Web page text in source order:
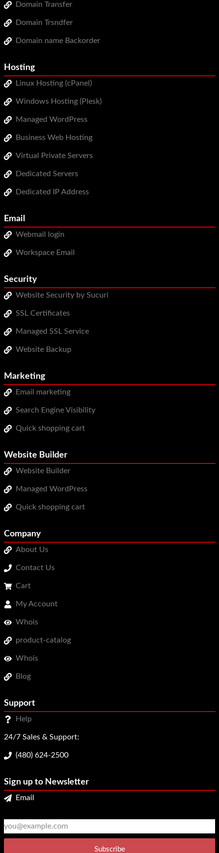
Build a Website
Shopping Cart
Domain Transfer
Domain Trsndfer
Domain name Backorder
Hosting
Linux Hosting (cPanel)
Windows Hosting (Plesk)
Managed WordPress
Business Web Hosting
Virtual Private Servers
Dedicated Servers
Dedicated IP Address
Email
Webmail login
Workspace Email
Security
Website Security by Sucuri
SSL Certificates
Managed SSL Service
Website Backup
Marketing
Email marketing
Search Engine Visibility
Quick shopping cart
Website Builder
Website Builder
Managed WordPress
Quick shopping cart
Company
About Us
Contact Us
Cart
My Account
Whois
product-catalog
Whois
Blog
Support
Help
24/7 Sales & Support:
(480) 624-2500
Sign up to Newsletter
Email